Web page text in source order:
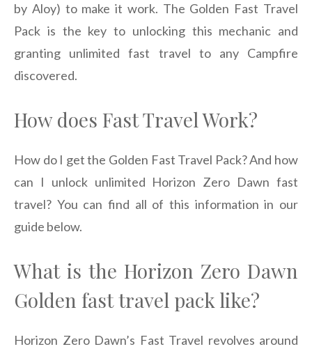
by Aloy) to make it work. The Golden Fast Travel
Pack is the key to unlocking this mechanic and
granting unlimited fast travel to any Campfire
discovered.
How does Fast Travel Work?
How do I get the Golden Fast Travel Pack? And how
can I unlock unlimited Horizon Zero Dawn fast
travel? You can find all of this information in our
guide below.
What is the Horizon Zero Dawn
Golden fast travel pack like?
Horizon Zero Dawn’s Fast Travel revolves around